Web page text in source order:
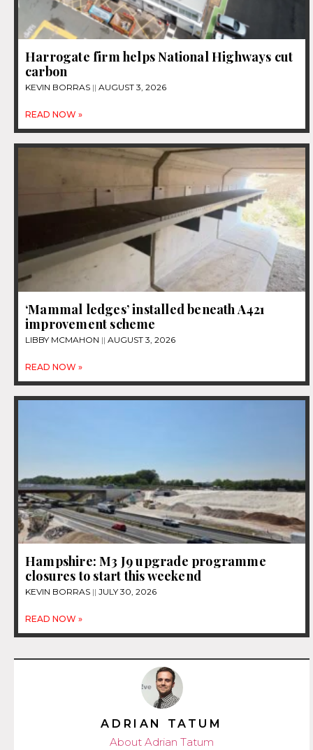
Harrogate firm helps National Highways cut
carbon
KEVIN BORRAS AUGUST 3, 2026
READ NOW »
‘Mammal ledges’ installed beneath A421
improvement scheme
LIBBY MCMAHON AUGUST 3, 2026
READ NOW »
Hampshire: M3 J9 upgrade programme
closures to start this weekend
KEVIN BORRAS JULY 30, 2026
READ NOW »
ADRIAN TATUM
About Adrian Tatum